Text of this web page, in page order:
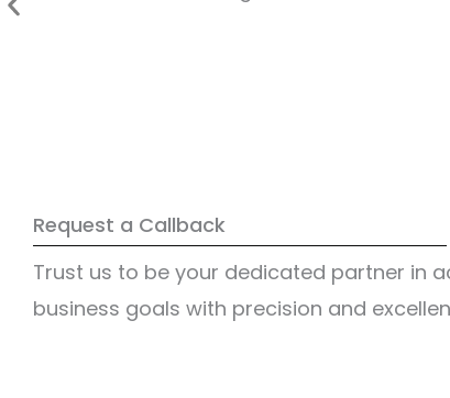
Request a Callback
Trust us to be your dedicated partner in
business goals with precision and